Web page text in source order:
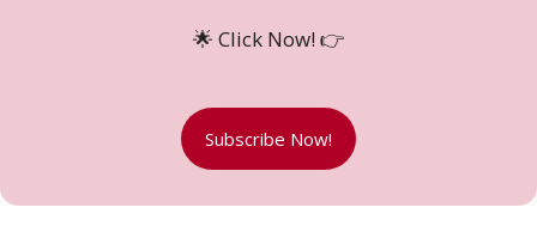
🌟 Click Now! 👉
Subscribe Now!